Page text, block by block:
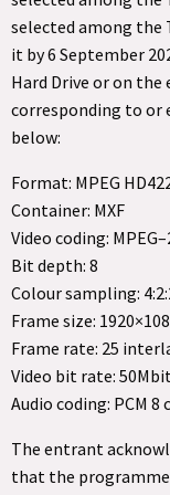
selected among the
it by 6 September
Hard Drive or on
corresponding to or
below:
Format: MPEG
Container: MXF
Video coding:
Bit depth: 8
Colour sampling:
Frame size:
Frame rate: 25
Video bit rate:
Audio coding: PCM
The entrant
that the